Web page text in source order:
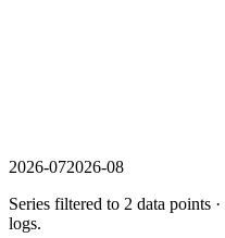
2026-072026-08
Series filtered to 2 data points
logs.